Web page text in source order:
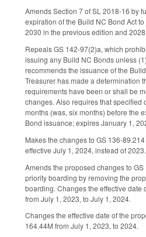
Amends Section 7 of SL 2018-16 by
expiration of the Build NC Bond Act
2030 in the previous edition and
Repeals GS 142-97(2)a, which
issuing any Build NC Bonds unless
recommends the issuance of the
Treasurer has made a determination
requirements have been or shall be
changes. Also requires that specified
months (was, six months) before the
Bond issuance; expires January 1,
Makes the changes to GS 136-
effective July 1, 2024, instead of 2023.
Amends the proposed changes to
priority boarding by removing the
boarding. Changes the effective date
from July 1, 2023, to July 1, 2024.
Changes the effective date of the
164.44M from July 1, 2023, to 2024.